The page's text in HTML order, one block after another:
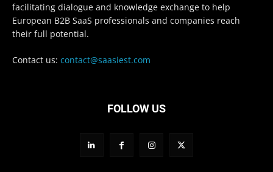
facilitating dialogue and knowledge exchange to help
European B2B SaaS professionals and companies reach
their full potential.
Contact us: contact@saasiest.com
FOLLOW US